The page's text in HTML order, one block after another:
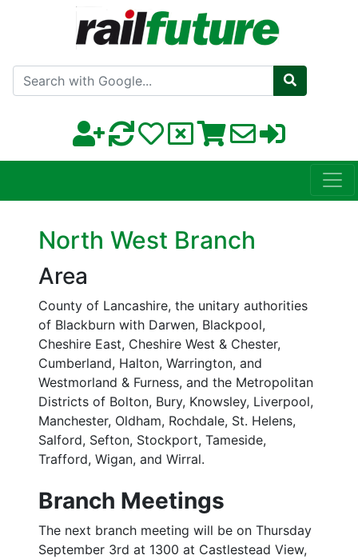
Search with Google
North West Branch
Area
County of Lancashire, the unitary authorities
of Blackburn with Darwen, Blackpool,
Cheshire East, Cheshire West & Chester,
Cumberland, Halton, Warrington, and
Westmorland & Furness, and the Metropolitan
Districts of Bolton, Bury, Knowsley, Liverpool,
Manchester, Oldham, Rochdale, St. Helens,
Salford, Sefton, Stockport, Tameside,
Trafford, Wigan, and Wirral.
Branch Meetings
The next branch meeting will be on Thursday
September 3rd at 1300 at Castlestead View,